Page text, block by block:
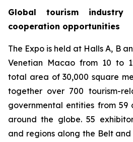
Global tourism industry
cooperation opportunities
The Expo is held at Halls A, B
Venetian Macao from 10 to
total area of 30,000 square
together over 700 tourism-
governmental entities from 59
around the globe. 55
and regions along the Belt